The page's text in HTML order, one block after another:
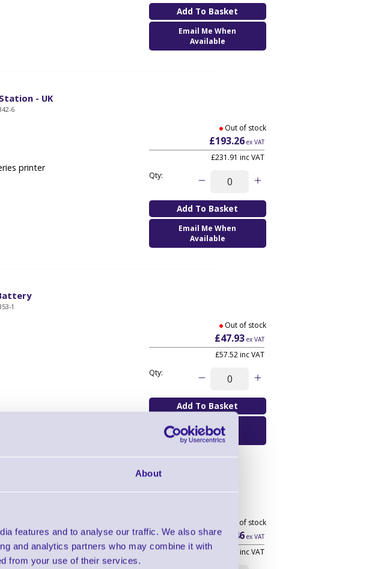
About
features and to analyse our traffic. We also share
and analytics partners who may combine it with
from your use of their services.
Email Me When
Available
- UK
6
printer
Out of stock
£193.26ex VAT
£231.91 inc VAT
Qty:
Email Me When
Available
1
Out of stock
£47.93ex VAT
£57.52inc VAT
Qty:
Email Me When
Available
Out of stock
£15.46ex VAT
inc VAT